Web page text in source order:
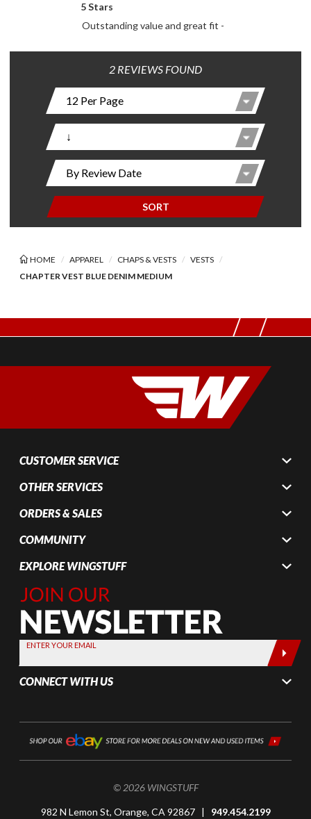
5 Stars
Outstanding value and great fit -
2 REVIEWS FOUND
SORT
HOME APPAREL CHAPS & VESTS
VESTS
CHAPTER VEST BLUE DENIM MEDIUM
CUSTOMER SERVICE
OTHER SERVICES
ORDERS & SALES
COMMUNITY
EXPLORE WINGSTUFF
Join Our
Newsletter,
Sign up
today by
entering
your email
below
ENTER YOUR EMAIL
CONNECT WITH US
© 2026 WINGSTUFF
982 N Lemon St, Orange, CA 92867 | 949.454.2199